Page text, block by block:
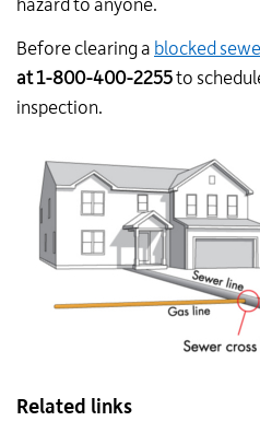
hazard to anyone.
Before clearing a blocked
at 1-800-400-2255to
inspection.
Related links